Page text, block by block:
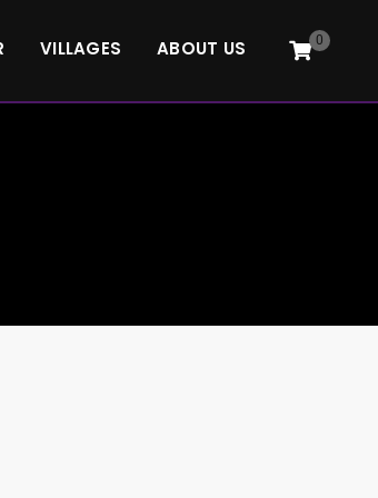
0
VILLAGES ABOUT US